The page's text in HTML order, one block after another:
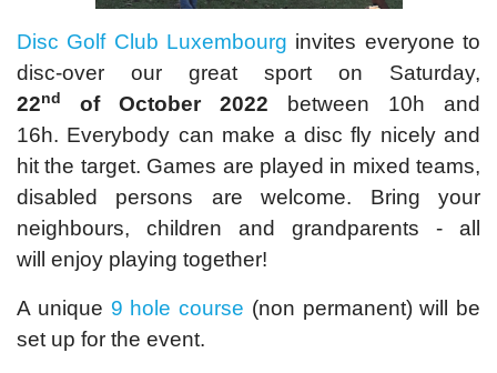
Disc Golf Club Luxembourg invites everyone to
disc-over our great sport on Saturday,
22nd of October 2022 between 10h and
16h. Everybody can make a disc fly nicely and
hit the target. Games are played in mixed teams,
disabled persons are welcome. Bring your
neighbours, children and grandparents - all
will enjoy playing together!
A unique 9 hole course (non permanent) will be
set up for the event.